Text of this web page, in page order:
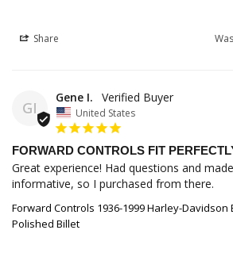
Share
GI
Gene I.
United States
FORWARD CONTROLS FIT
Great experience! Had questions and
informative, so I purchased from there.
Forward Controls 1936-1999 Harley-Davidson
Polished Billet